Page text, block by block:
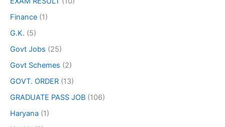
Finance (1)
G.K. (5)
Govt Jobs (25)
Govt Schemes (2)
GOVT. ORDER (13)
GRADUATE PASS JOB (106)
Haryana (1)